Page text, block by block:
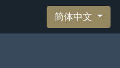
简体中文